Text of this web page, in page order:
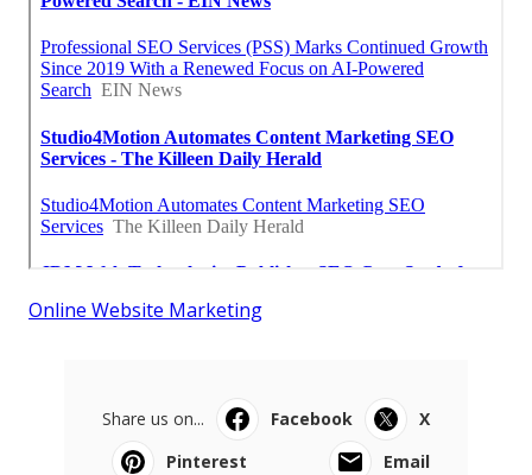
Online Website Marketing
Share us on... Facebook
X
Pinterest
Email